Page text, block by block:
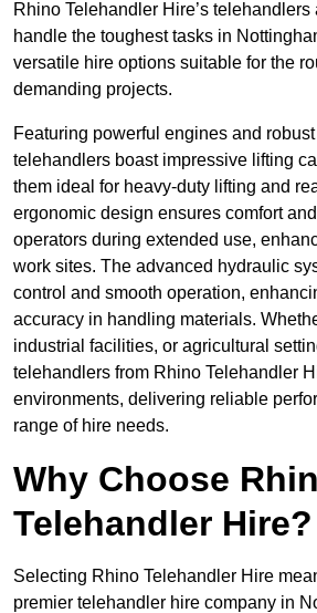
Rhino Telehandler Hire’s
handle the toughest tasks in
versatile hire options suitable for the
demanding projects.
Featuring powerful engines and
telehandlers boast impressive lifting
them ideal for heavy-duty lifting and
ergonomic design ensures comfort
operators during extended use,
work sites. The advanced hydraulic
control and smooth operation,
accuracy in handling materials.
industrial facilities, or agricultural
telehandlers from Rhino Telehandler
environments, delivering reliable
range of hire needs.
Why Choose
Telehandler Hire?
Selecting Rhino Telehandler Hire
premier telehandler hire company in